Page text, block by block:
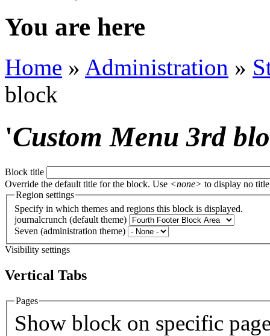
You are here
Home » Administration »
block
'Custom Menu 3rd
Block title
Override the default title for the block. Use <none> to display no
Region settings
Specify in which themes and regions this block is displayed.
journalcrunch (default theme)
Seven (administration theme)
Visibility settings
Vertical Tabs
Pages
Show block on specific